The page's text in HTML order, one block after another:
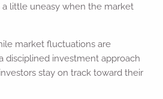
little uneasy when the market
market fluctuations are
disciplined investment approach
stay on track toward their